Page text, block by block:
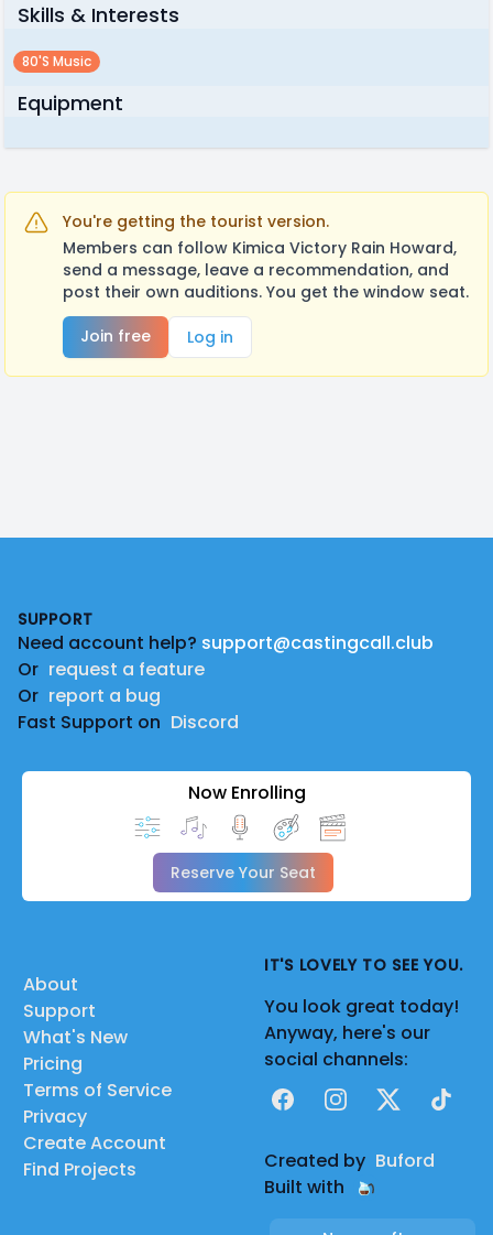
Skills & Interests
80's Music
Equipment
You're getting the tourist version.
Members can follow Kimica Victory Rain Howard,
send a message, leave a recommendation, and
post their own auditions. You get the window seat.
Join free
Log in
SUPPORT
Need account help? support@castingcall.club
Or request a feature
Or report a bug
Fast Support on Discord
Now Enrolling
Reserve Your Seat
About
Support
What's New
Pricing
Terms of Service
Privacy
Create Account
Find Projects
IT'S LOVELY TO SEE YOU.
You look great today!
Anyway, here's our
social channels:
FacebookInstagram
X TikTok
Created by Buford
Built with